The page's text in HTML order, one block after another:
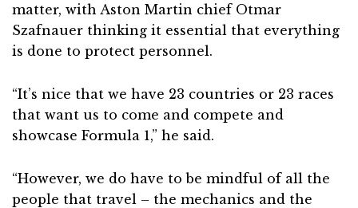
matter, with Aston Martin chief Otmar
Szafnauer thinking it essential that everything
is done to protect personnel.
“It’s nice that we have 23 countries or 23 races
that want us to come and compete and
showcase Formula 1,” he said.
“However, we do have to be mindful of all the
people that travel – the mechanics and the